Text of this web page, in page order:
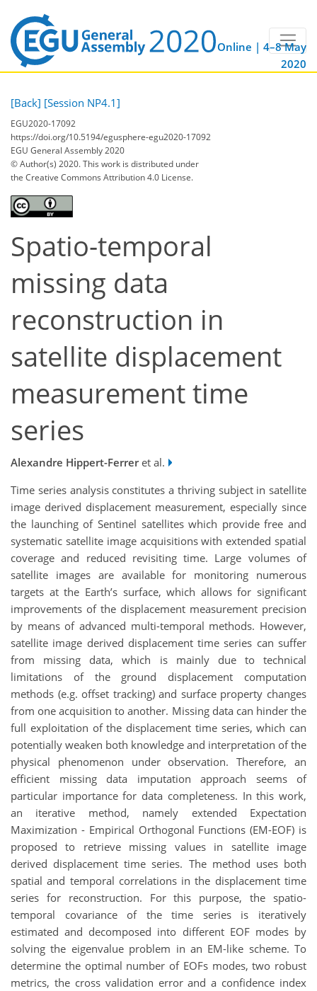
Online | 4–8 May
2020
[Back] [Session NP4.1]
EGU2020-17092
https://doi.org/10.5194/egusphere-egu2020-17092
EGU General Assembly 2020
© Author(s) 2020. This work is distributed under
the Creative Commons Attribution 4.0 License.
Spatio-temporal
missing data
reconstruction in
satellite displacement
measurement time
series
Alexandre Hippert-Ferreret al.
Time series analysis constitutes a thriving subject in satellite
image derived displacement measurement, especially since
the launching of Sentinel satellites which provide free and
systematic satellite image acquisitions with extended spatial
coverage and reduced revisiting time. Large volumes of
satellite images are available for monitoring numerous
targets at the Earth’s surface, which allows for significant
improvements of the displacement measurement precision
by means of advanced multi-temporal methods. However,
satellite image derived displacement time series can suffer
from missing data, which is mainly due to technical
limitations of the ground displacement computation
methods (e.g. offset tracking) and surface property changes
from one acquisition to another. Missing data can hinder the
full exploitation of the displacement time series, which can
potentially weaken both knowledge and interpretation of the
physical phenomenon under observation. Therefore, an
efficient missing data imputation approach seems of
particular importance for data completeness. In this work,
an iterative method, namely extended Expectation
Maximization - Empirical Orthogonal Functions (EM-EOF) is
proposed to retrieve missing values in satellite image
derived displacement time series. The method uses both
spatial and temporal correlations in the displacement time
series for reconstruction. For this purpose, the spatio-
temporal covariance of the time series is iteratively
estimated and decomposed into different EOF modes by
solving the eigenvalue problem in an EM-like scheme. To
determine the optimal number of EOFs modes, two robust
metrics, the cross validation error and a confidence index